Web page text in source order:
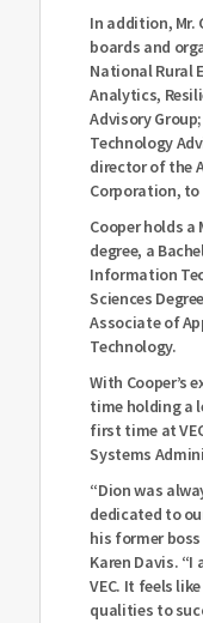
In addition, Mr.
boards and
National Rural
Analytics,
Advisory
Technology
director of the
Corporation, to
Cooper holds
degree, a
Information
Sciences
Associate of
Technology.
With Cooper’s
time holding a
first time at
Systems
“Dion was
dedicated to
his former
Karen Davis.
VEC. It feels
qualities to